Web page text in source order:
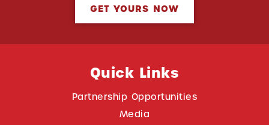
GET YOURS NOW
Quick Links
Partnership Opportunities
Media